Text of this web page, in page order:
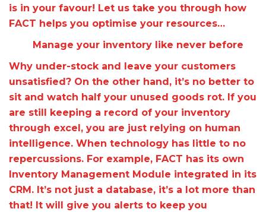
is in your favour! Let us take you through how
FACT helps you optimise your resources…
Manage your inventory like never before
Why under-stock and leave your customers
unsatisfied? On the other hand, it’s no better to
sit and watch half your unused goods rot. If you
are still keeping a record of your inventory
through excel, you are just relying on human
intelligence. When technology has little to no
repercussions. For example, FACT has its own
Inventory Management Module integrated in its
CRM. It’s not just a database, it’s a lot more than
that! It will give you alerts to keep you